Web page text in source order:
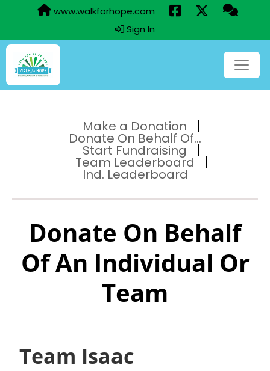
www.walkforhope.com
Sign In
Make a Donation
Donate On Behalf Of...
Start Fundraising
Team Leaderboard
Ind. Leaderboard
Donate On Behalf
Of An Individual Or
Team
Team Isaac